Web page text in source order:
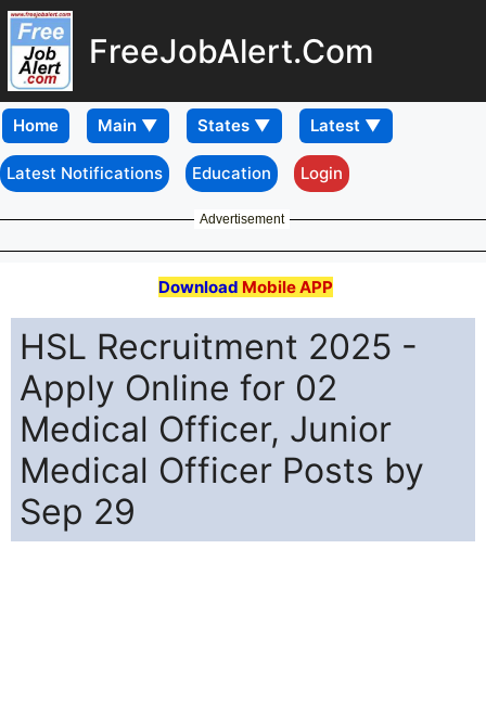
FreeJobAlert.Com
Home
Latest Notifications Education Login
Advertisement
Download Mobile APP
HSL Recruitment 2025 -
Apply Online for 02
Medical Officer, Junior
Medical Officer Posts by
Sep 29